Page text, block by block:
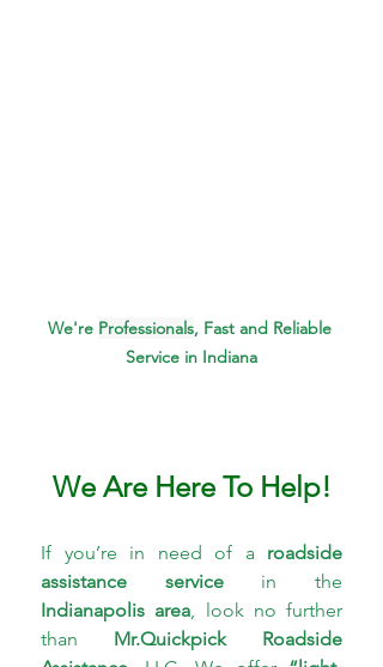
We're Professionals, Fast and Reliable
Service in Indiana
We Are Here To Help!
If you’re in need of a roadside
assistance service
Indianapolis area , look no further
than